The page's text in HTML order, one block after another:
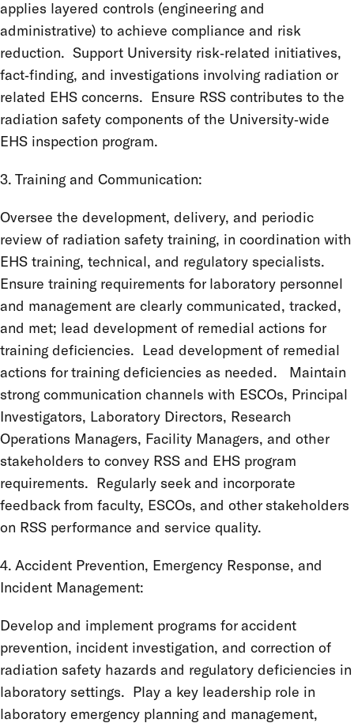
applies layered controls (engineering and
administrative) to achieve compliance and risk
reduction. Support University risk‑related initiatives,
fact‑finding, and investigations involving radiation or
related EHS concerns. Ensure RSS contributes to the
radiation safety components of the University‑wide
EHS inspection program.
3. Training and Communication:
Oversee the development, delivery, and periodic
review of radiation safety training, in coordination with
EHS training, technical, and regulatory specialists.
Ensure training requirements for laboratory personnel
and management are clearly communicated, tracked,
and met; lead development of remedial actions for
training deficiencies. Lead development of remedial
actions for training deficiencies as needed. Maintain
strong communication channels with ESCOs, Principal
Investigators, Laboratory Directors, Research
Operations Managers, Facility Managers, and other
stakeholders to convey RSS and EHS program
requirements. Regularly seek and incorporate
feedback from faculty, ESCOs, and other stakeholders
on RSS performance and service quality.
4. Accident Prevention, Emergency Response, and
Incident Management:
Develop and implement programs for accident
prevention, incident investigation, and correction of
radiation safety hazards and regulatory deficiencies in
laboratory settings. Play a key leadership role in
laboratory emergency planning and management,